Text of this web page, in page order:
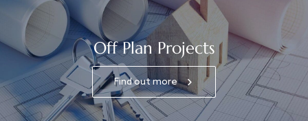
Off Plan Projects
Find out more